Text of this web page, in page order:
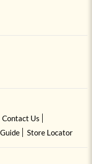
Contact Us
Store Locator